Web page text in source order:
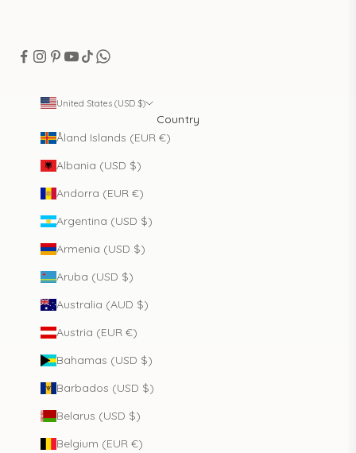
United States (USD $)
Country
Åland Islands (EUR €)
Albania (USD $)
Andorra (EUR €)
Argentina (USD $)
Armenia (USD $)
Aruba (USD $)
Australia (AUD $)
Austria (EUR €)
Bahamas (USD $)
Barbados (USD $)
Belarus (USD $)
Belgium (EUR €)